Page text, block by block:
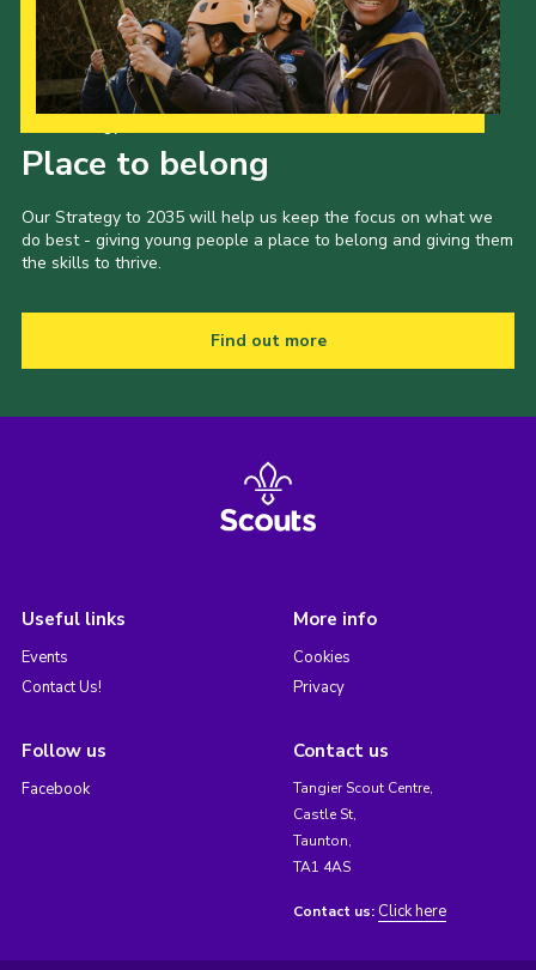
Place to belong
Our Strategy to 2035 will help us keep the focus on what we
do best - giving young people a place to belong and giving them
the skills to thrive.
Find out more
Useful links
Events
Contact Us!
More info
Cookies
Privacy
Follow us
Facebook
Contact us
Tangier Scout Centre,
Castle St,
Taunton,
TA1 4AS
Contact us: Click here